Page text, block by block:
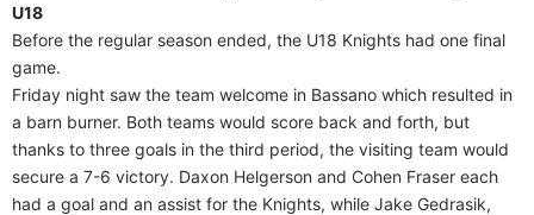
U18
Before the regular season ended, the U18 Knights had one final
game.
Friday night saw the team welcome in Bassano which resulted in
a barn burner. Both teams would score back and forth, but
thanks to three goals in the third period, the visiting team would
secure a 7-6 victory. Daxon Helgerson and Cohen Fraser each
had a goal and an assist for the Knights, while Jake Gedrasik,